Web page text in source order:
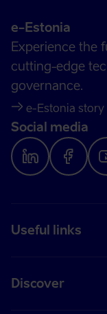
e-Estonia
Experience the
cutting-edge
governance.
e-Estonia story
Social media
Useful links
Discover